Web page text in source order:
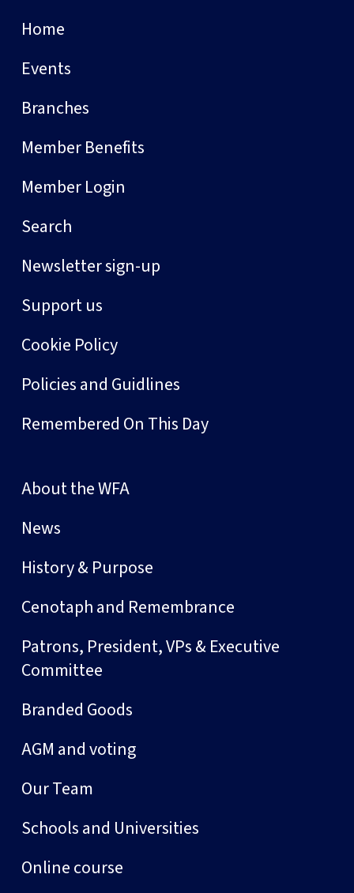
Home
Events
Branches
Member Benefits
Member Login
Search
Newsletter sign-up
Support us
Cookie Policy
Policies and Guidlines
Remembered On This Day
About the WFA
News
History & Purpose
Cenotaph and Remembrance
Patrons, President, VPs & Executive
Committee
Branded Goods
AGM and voting
Our Team
Schools and Universities
Online course